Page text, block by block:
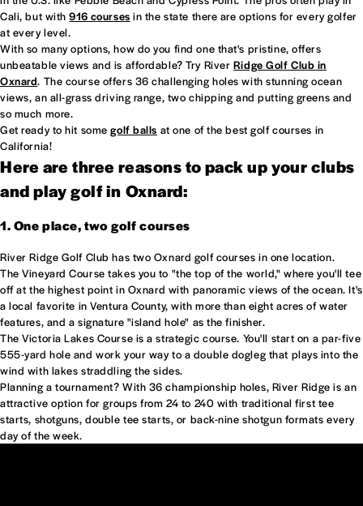
Cali, but with916 courses in the state there are options for every golfer
at every level.
With so many options, how do you find one that's pristine, offers
unbeatable views and is affordable? Try River Ridge Golf Club in
Oxnard. The course offers 36 challenging holes with stunning ocean
views, an all-grass driving range, two chipping and putting greens and
so much more.
Get ready to hit somegolf balls at one of the best golf courses in
California!
Here are three reasons to pack up your clubs
and play golf in Oxnard:
1. One place, two golf courses
River Ridge Golf Club has two Oxnard golf courses in one location.
The Vineyard Course takes you to "the top of the world," where you'll tee
off at the highest point in Oxnard with panoramic views of the ocean. It's
a local favorite in Ventura County, with more than eight acres of water
features, and a signature "island hole" as the finisher.
The Victoria Lakes Course is a strategic course. You'll start on a par-five
555-yard hole and work your way to a double dogleg that plays into the
wind with lakes straddling the sides.
Planning a tournament? With 36 championship holes, River Ridge is an
attractive option for groups from 24 to 240 with traditional first tee
starts, shotguns, double tee starts, or back-nine shotgun formats every
day of the week.